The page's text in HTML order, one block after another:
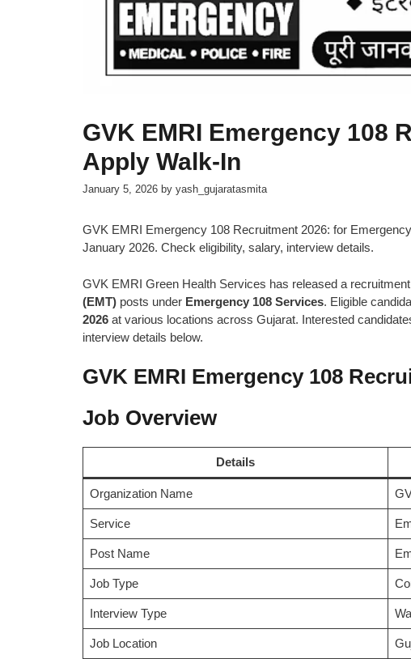
GVK EMRI Emergency 108
Apply Walk-In
January 5, 2026 by yash_gujaratasmita
GVK EMRI Emergency 108 Recruitment 2026: for
January 2026. Check eligibility, salary, interview details.
GVK EMRI Green Health Services has released a
(EMT) posts under Emergency 108 Services. Eligible
2026 at various locations across Gujarat. Interested
interview details below.
GVK EMRI Emergency 108
Job Overview
Details
Organization Name
Service
Post Name
Job Type
Interview Type
Job Location